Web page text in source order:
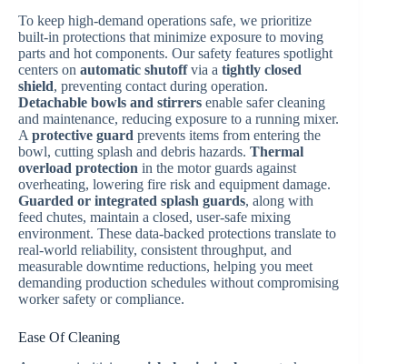
To keep high-demand operations safe, we prioritize
built-in protections that minimize exposure to moving
parts and hot components. Our safety features spotlight
centers on automatic shutoffvia a tightly closed
shield, preventing contact during operation.
Detachable bowls and stirrers enable safer cleaning
and maintenance, reducing exposure to a running mixer.
A protective guard prevents items from entering the
bowl, cutting splash and debris hazards. Thermal
overload protection in the motor guards against
overheating, lowering fire risk and equipment damage.
Guarded or integrated splash guards, along with
feed chutes, maintain a closed, user-safe mixing
environment. These data-backed protections translate to
real-world reliability, consistent throughput, and
measurable downtime reductions, helping you meet
demanding production schedules without compromising
worker safety or compliance.
Ease Of Cleaning